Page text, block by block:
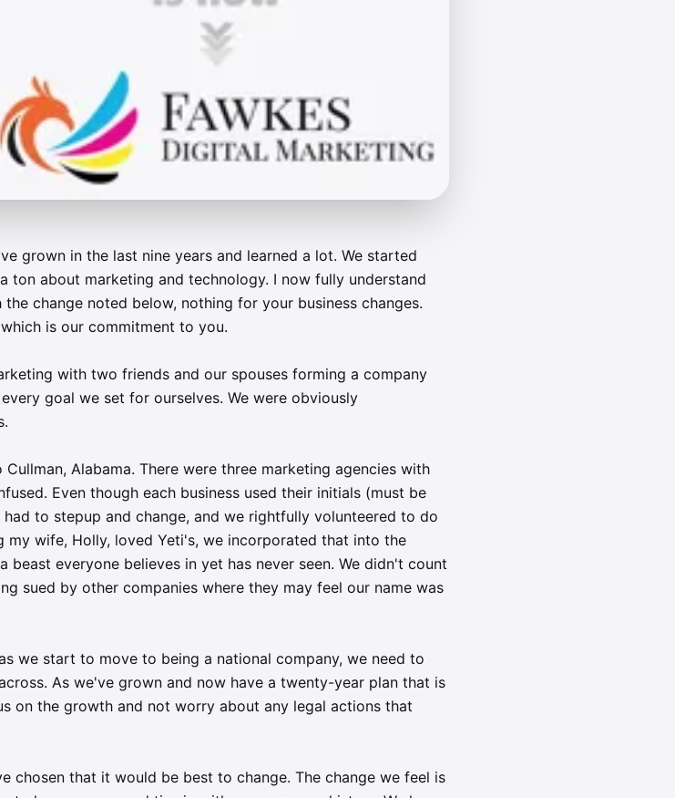
grown in the last nine years and learned a lot. We started
ton about marketing and technology. I now fully understand
change noted below, nothing for your business changes.
is our commitment to you.
with two friends and our spouses forming a company
goal we set for ourselves. We were obviously
Alabama. There were three marketing agencies with
Even though each business used their initials (must be
to stepup and change, and we rightfully volunteered to do
my wife, Holly, loved Yeti's, we incorporated that into the
beast everyone believes in yet has never seen. We didn't count
sued by other companies where they may feel our name was
we start to move to being a national company, we need to
As we've grown and now have a twenty-year plan that is
on the growth and not worry about any legal actions that
chosen that it would be best to change. The change we feel is